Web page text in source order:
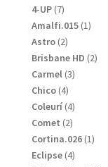
products
4-UP 77
products
Amalfi.015 11
Astro 22
products
Brisbane HD 22
Carmel 33
Chico 44
products
Coleurí 44
products
Comet 22
products
Cortina.026 11
Eclipse 44